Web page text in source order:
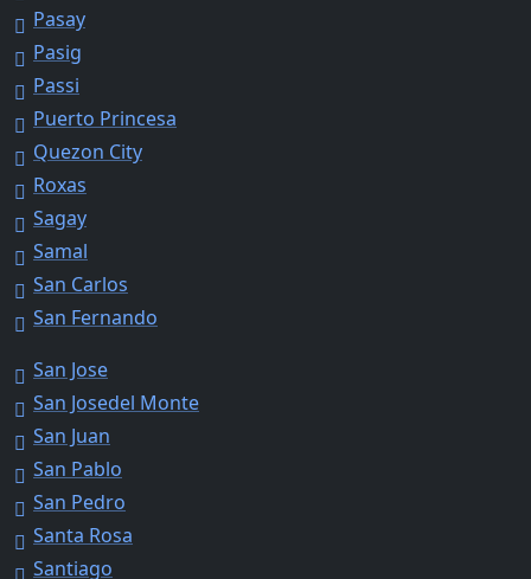
Pasay
Pasig
Passi
Puerto Princesa
Quezon City
Roxas
Sagay
Samal
San Carlos
San Fernando
San Jose
San Josedel Monte
San Juan
San Pablo
San Pedro
Santa Rosa
Santiago